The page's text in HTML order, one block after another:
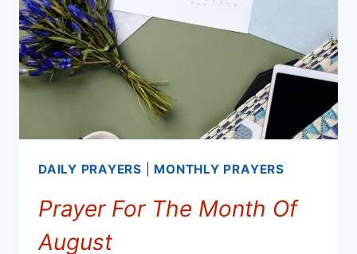
THE
AND
MOVING
FORWARD
DAILY PRAYERS MONTHLY PRAYERS
Prayer For The Month Of
August